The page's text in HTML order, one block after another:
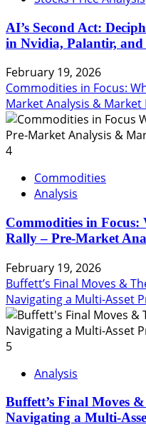
AI’s Second Act:
in Nvidia, Palantir, and
February 19, 2026
Commodities in Focus:
Market Analysis &
4
Commodities
Analysis
Commodities in
Rally – Pre-Market
February 19, 2026
Buffett’s Final Moves &
Navigating a Multi-Asset
5
Analysis
Buffett’s Final Moves
Navigating a Multi-